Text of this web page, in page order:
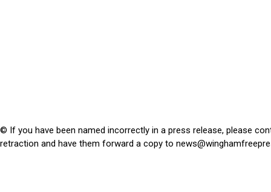
© If you have been named incorrectly in a press release, please
retraction and have them forward a copy to